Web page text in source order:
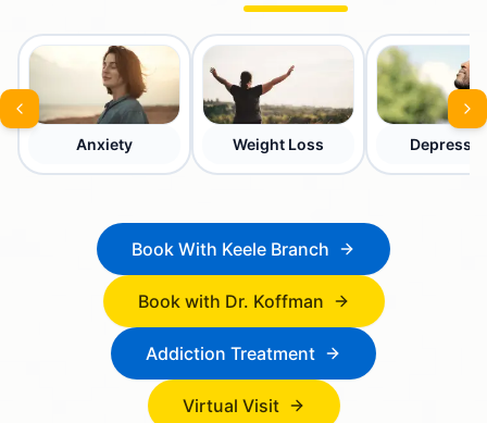
Anxiety Weight Loss
Book With Keele Branch
Book with Dr. Koffman
Addiction Treatment
Virtual Visit